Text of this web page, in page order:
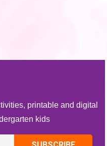
printable and digital
kids